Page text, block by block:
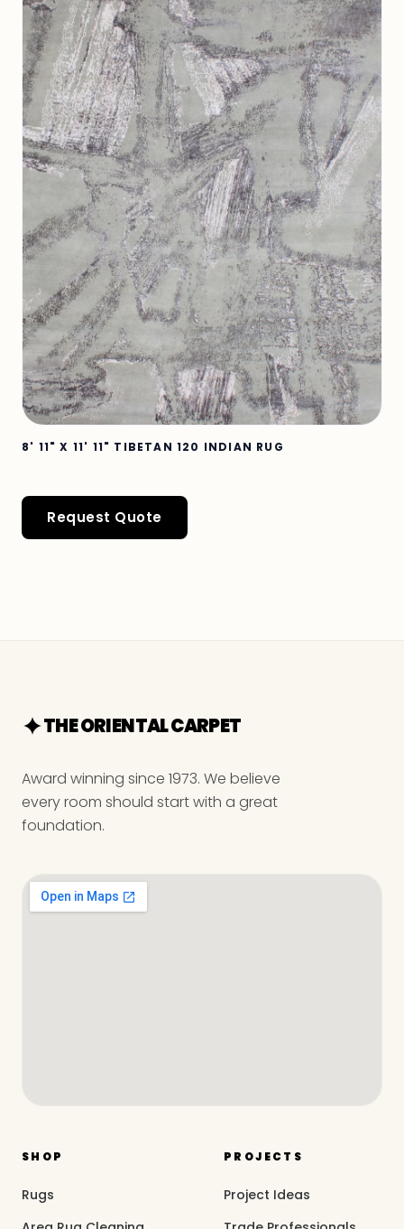
8' 11" X 11' 11" TIBETAN 120 INDIAN RUG
Request Quote
THE ORIENTAL CARPET
Award winning since 1973. We believe
every room should start with a great
foundation.
SHOP
Rugs
PROJECTS
Project Ideas